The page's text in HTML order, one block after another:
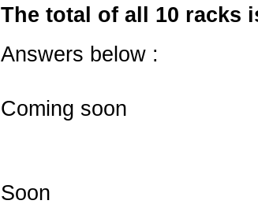
The total of all 10 racks
Answers below :
Coming soon
Soon